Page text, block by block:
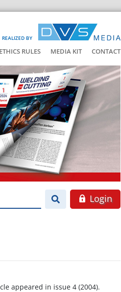
REALIZED BY
ETHICS RULES MEDIA KIT CONTACT
Login
appeared in issue 4 (2004).